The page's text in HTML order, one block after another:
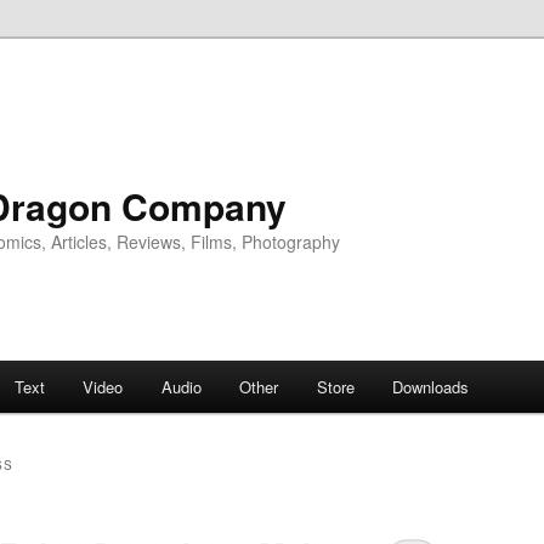
Company
Articles, Reviews, Films, Photography
Text Video Audio Other Store Downloads